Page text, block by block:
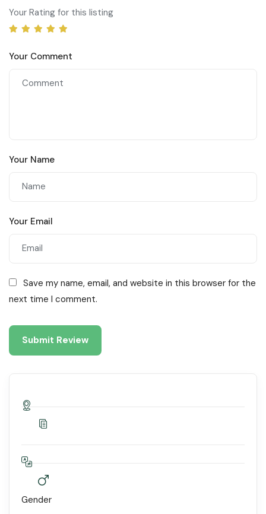
Your Rating for this listing
Your Comment
Your Name
Your Email
Save my name, email, and website in this browser for the
next time I comment.
Gender